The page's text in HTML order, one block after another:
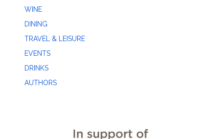
WINE
DINING
TRAVEL & LEISURE
EVENTS
DRINKS
AUTHORS